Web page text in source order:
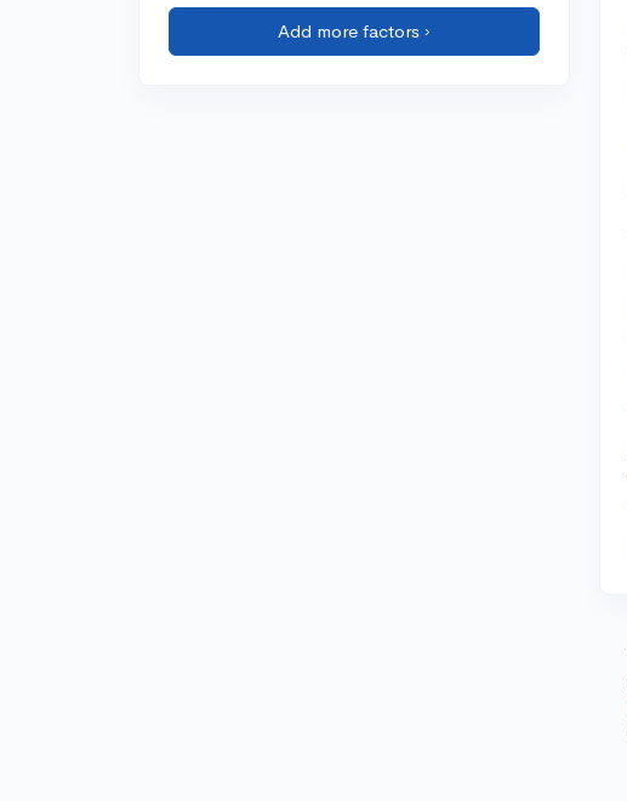
Add more factors ›